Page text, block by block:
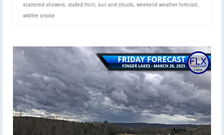
scattered showers stalled front sun and clouds weekend weather forecast
wildfire smoke